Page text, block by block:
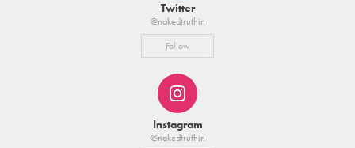
Twitter
@nakedtruthin
Follow
Instagram
@nakedtruthin